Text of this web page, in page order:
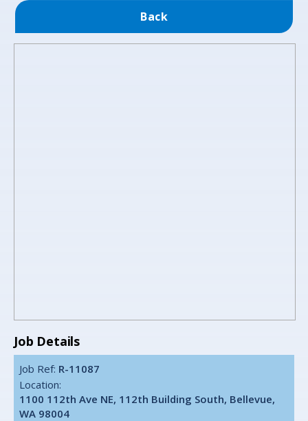
Back
Job Details
Job Ref: R-11087
Location:
1100 112th Ave NE, 112th Building South, Bellevue,
WA 98004